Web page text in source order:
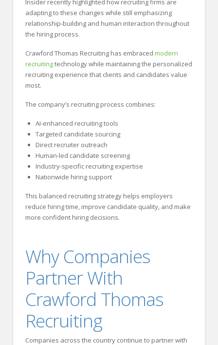
Insider recently highlighted how recruiting firms are
adapting to these changes while still emphasizing
relationship-building and human interaction throughout
the hiring process.
Crawford Thomas Recruiting has embraced modern
recruitingtechnology while maintaining the personalized
recruiting experience that clients and candidates value
most.
The company’s recruiting process combines:
AI-enhanced recruiting tools
Targeted candidate sourcing
Direct recruiter outreach
Human-led candidate screening
Industry-specific recruiting expertise
Nationwide hiring support
This balanced recruiting strategy helps employers
reduce hiring time, improve candidate quality, and make
more confident hiring decisions.
Why Companies
Partner With
Crawford Thomas
Recruiting
Companies across the country continue to partner with